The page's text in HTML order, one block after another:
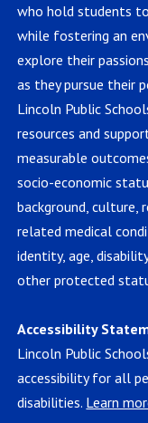
who hold students
while fostering an
explore their
as they pursue their
Lincoln Public
resources and
measurable
socio-economic
background, culture,
related medical
identity, age,
other protected
Accessibility
Lincoln Public
accessibility for all
disabilities. Learn